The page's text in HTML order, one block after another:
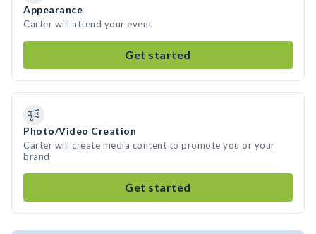
Appearance
Carter will attend your event
Get started
Photo/Video Creation
Carter will create media content to promote you or your
brand
Get started